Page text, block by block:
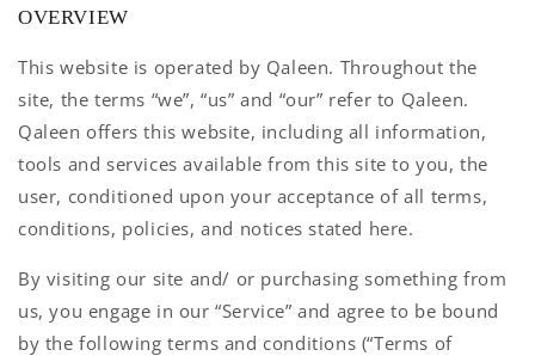
OVERVIEW
This website is operated by Qaleen. Throughout the
site, the terms “we”, “us” and “our” refer to Qaleen.
Qaleen offers this website, including all information,
tools and services available from this site to you, the
user, conditioned upon your acceptance of all terms,
conditions, policies, and notices stated here.
By visiting our site and/ or purchasing something from
us, you engage in our “Service” and agree to be bound
by the following terms and conditions (“Terms of